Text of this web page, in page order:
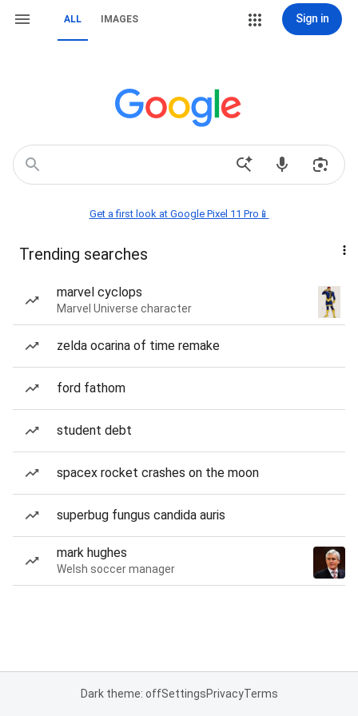
ALL IMAGES Sign in
Get a first look at Google Pixel 11 Pro📱
Trending searches
marvel cyclops
Marvel Universe character
zelda ocarina of time remake
ford fathom
student debt
spacex rocket crashes on the moon
superbug fungus candida auris
mark hughes
Welsh soccer manager
Dark theme: offSettingsPrivacyTerms